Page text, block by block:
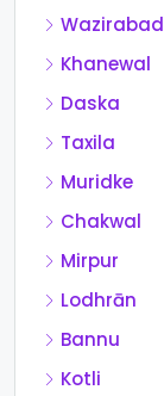
Wazirabad
Khanewal
Daska
Taxila
Muridke
Chakwal
Mirpur
Lodhrān
Bannu
Kotli